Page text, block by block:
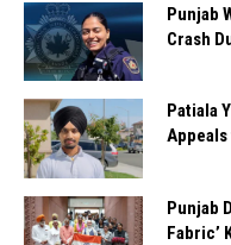
Punjab
Crash
Patiala
Punjab
Fabric’